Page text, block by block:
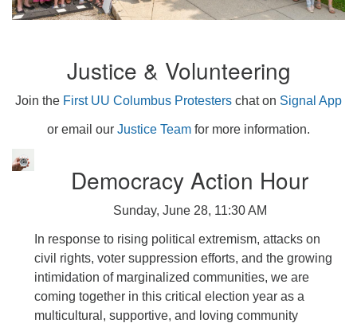
Justice & Volunteering
Join the First UU Columbus Protesters chat on Signal App
or email our Justice Team for more information.
Democracy Action Hour
Sunday, June 28, 11:30 AM
In response to rising political extremism, attacks on
civil rights, voter suppression efforts, and the growing
intimidation of marginalized communities, we are
coming together in this critical election year as a
multicultural, supportive, and loving community